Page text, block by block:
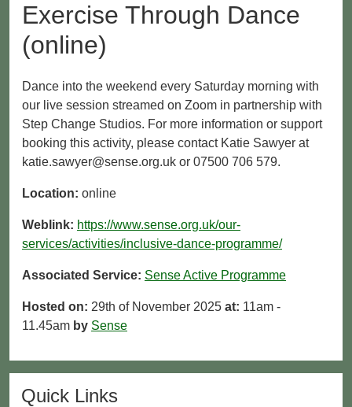
Exercise Through Dance
(online)
Dance into the weekend every Saturday morning with
our live session streamed on Zoom in partnership with
Step Change Studios. For more information or support
booking this activity, please contact Katie Sawyer at
katie.sawyer@sense.org.uk or 07500 706 579.
Location: online
Weblink: https://www.sense.org.uk/our-
services/activities/inclusive-dance-programme/
Associated Service: Sense Active Programme
Hosted on: 29th of November 2025 at: 11am -
11.45am by Sense
Quick Links